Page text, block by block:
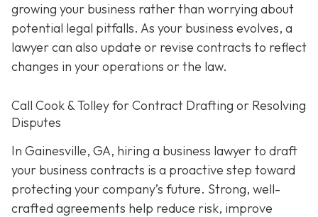
growing your business rather than worrying about
potential legal pitfalls. As your business evolves, a
lawyer can also update or revise contracts to reflect
changes in your operations or the law.
Call Cook & Tolley for Contract Drafting or Resolving
Disputes
In Gainesville, GA, hiring a business lawyer to draft
your business contracts is a proactive step toward
protecting your company’s future. Strong, well-
crafted agreements help reduce risk, improve